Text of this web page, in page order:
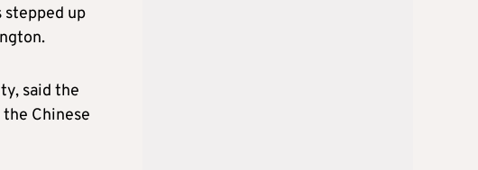
stepped up
said the
Chinese